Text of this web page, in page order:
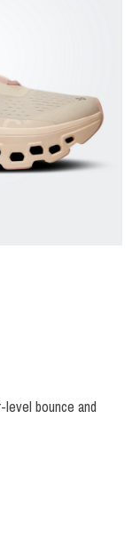
bounce and